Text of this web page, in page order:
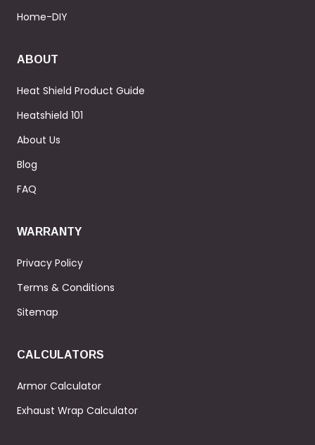
Home-DIY
ABOUT
Heat Shield Product Guide
Heatshield 101
About Us
Blog
FAQ
WARRANTY
Privacy Policy
Terms & Conditions
Sitemap
CALCULATORS
Armor Calculator
Exhaust Wrap Calculator